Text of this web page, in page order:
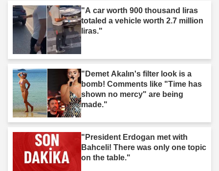
"A car worth 900 thousand liras
totaled a vehicle worth 2.7 million
liras."
"Demet Akalın's filter look is a
bomb! Comments like "Time has
shown no mercy" are being
made."
"President Erdogan met with
Bahceli! There was only one topic
on the table."